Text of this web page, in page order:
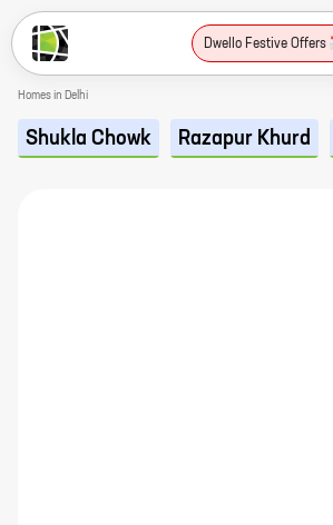
Dwello Festive Offers
Homes in Delhi
Shukla Chowk Razapur Khurd